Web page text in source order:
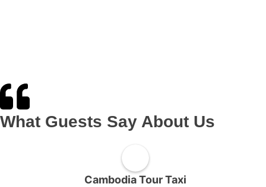
What Guests Say About Us
Cambodia Tour Taxi